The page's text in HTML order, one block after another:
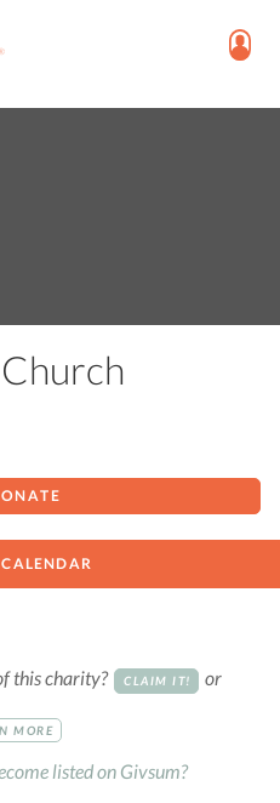
CALENDAR
this charity? CLAIM IT! or
MORE
listed on Givsum?